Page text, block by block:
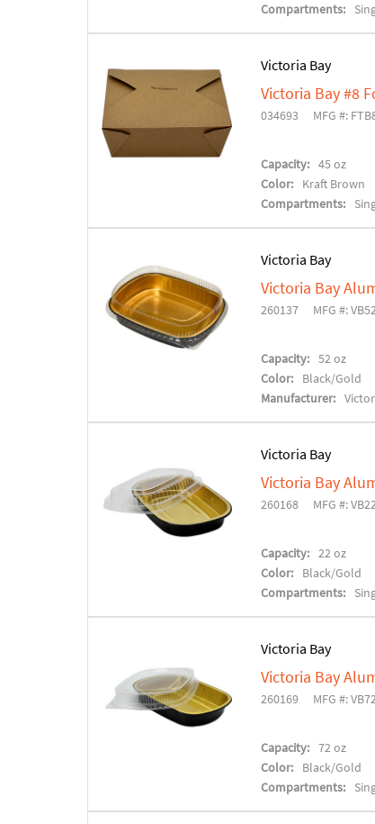
Compartments:
Victoria Bay
Victoria Bay #8
034693 MFG #:
Capacity: 45 oz
Color:
Kraft Brown
Compartments:
Victoria Bay
Victoria Bay
260137 MFG #:
Capacity: 52 oz
Color:
Black/Gold
Manufacturer:
Victoria Bay
Victoria Bay
260168 MFG #:
Capacity: 22 oz
Color:
Black/Gold
Compartments:
Victoria Bay
Victoria Bay
260169 MFG #:
Capacity: 72 oz
Color:
Black/Gold
Compartments: